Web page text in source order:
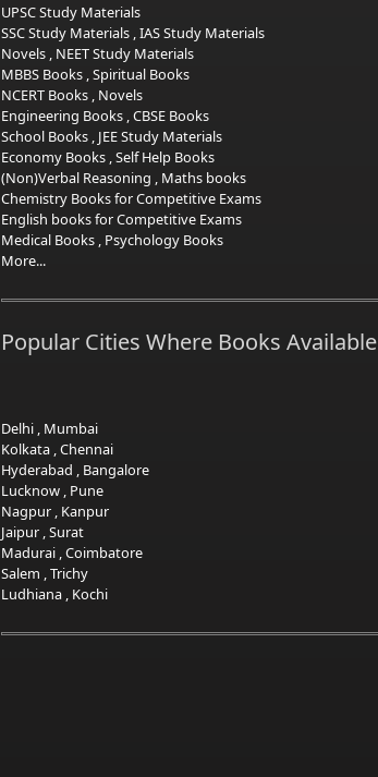
UPSC Study Materials
SSC Study Materials IAS Study Materials
Novels NEET Study Materials
MBBS Books Spiritual Books
NCERT Books Novels
Engineering Books CBSE Books
School Books JEE Study Materials
Economy Books Self Help Books
(Non)Verbal Reasoning
Maths books
Chemistry Books for Competitive Exams
English books for Competitive Exams
Medical Books Psychology Books
More...
Popular Cities Where Books Available
Delhi Mumbai
Kolkata Chennai
Hyderabad
Bangalore
Lucknow Pune
Nagpur Kanpur
Jaipur Surat
Madurai Coimbatore
Salem Trichy
Ludhiana Kochi